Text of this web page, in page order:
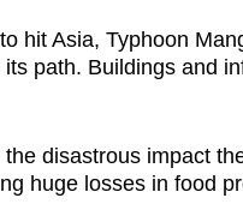
hit Asia, Typhoon
path. Buildings and
disastrous impact
huge losses in food